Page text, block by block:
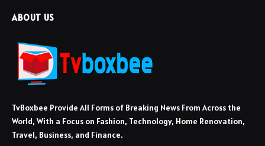
ABOUT US
TvBoxbee Provide All Forms of Breaking News From Across the
World, With a Focus on Fashion, Technology, Home Renovation,
Travel, Business, and Finance.